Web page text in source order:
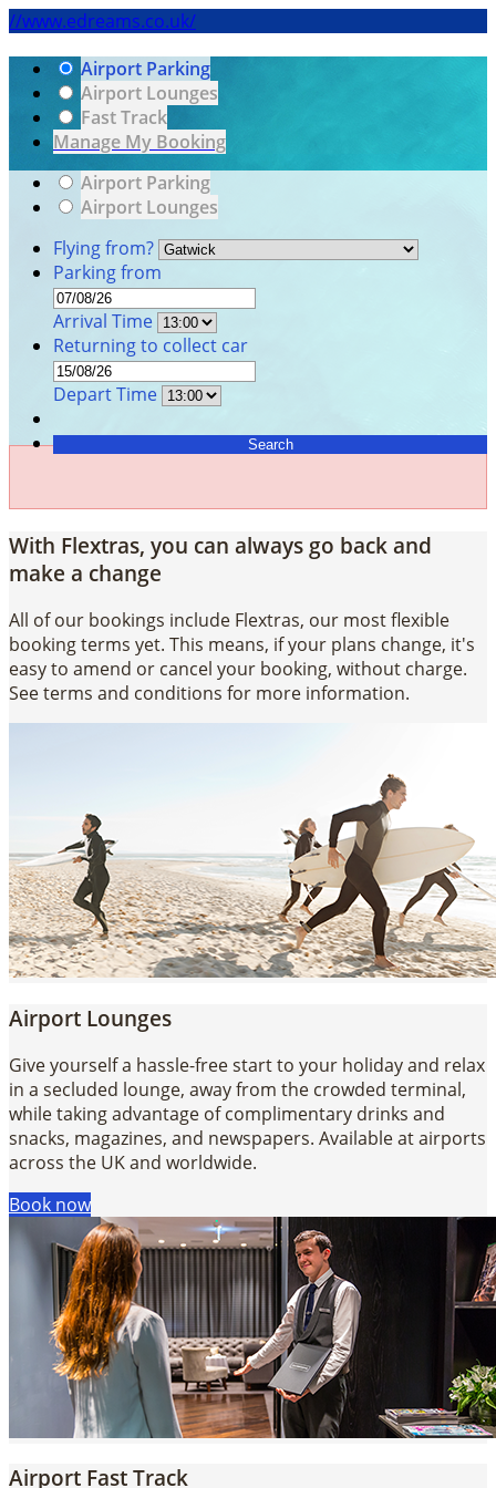
//www.edreams.co.uk/
Airport Parking
Airport Lounges
Fast Track
Manage My Booking
Airport Parking
Airport Lounges
Flying from?
Parking from
Arrival Time
Returning to collect car
Depart Time
Search
With Flextras, you can always go back and
make a change
All of our bookings include Flextras, our most flexible
booking terms yet. This means, if your plans change, it's
easy to amend or cancel your booking, without charge.
See terms and conditions for more information.
Airport Lounges
Give yourself a hassle-free start to your holiday and relax
in a secluded lounge, away from the crowded terminal,
while taking advantage of complimentary drinks and
snacks, magazines, and newspapers. Available at airports
across the UK and worldwide.
Book now
Airport Fast Track